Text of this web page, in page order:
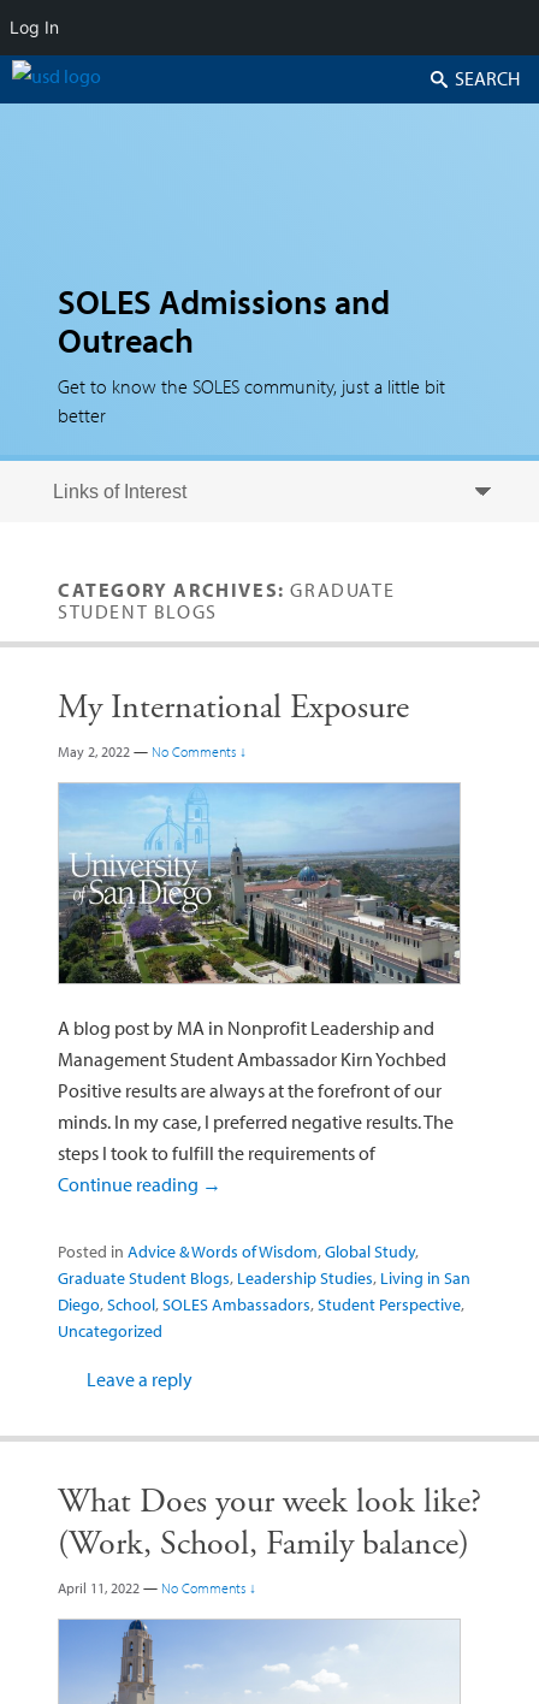
SOLES Admissions and
Outreach
Get to know the SOLES community, just a little bit
better
Search
CATEGORY ARCHIVES:GRADUATE
STUDENT BLOGS
My International Exposure
May 2, 2022 — No Comments ↓
A blog post by MA in Nonprofit Leadership and
Management Student Ambassador Kirn Yochbed
Positive results are always at the forefront of our
minds. In my case, I preferred negative results. The
steps I took to fulfill the requirements of
Continue reading →
Posted in Advice & Words of Wisdom,Global Study,
Graduate Student Blogs, Leadership Studies, Living in San
Diego,School,SOLES Ambassadors,Student Perspective,
Uncategorized
Leave a reply
What Does your week look like?
(Work, School, Family balance)
April 11, 2022 — No Comments ↓
Log In